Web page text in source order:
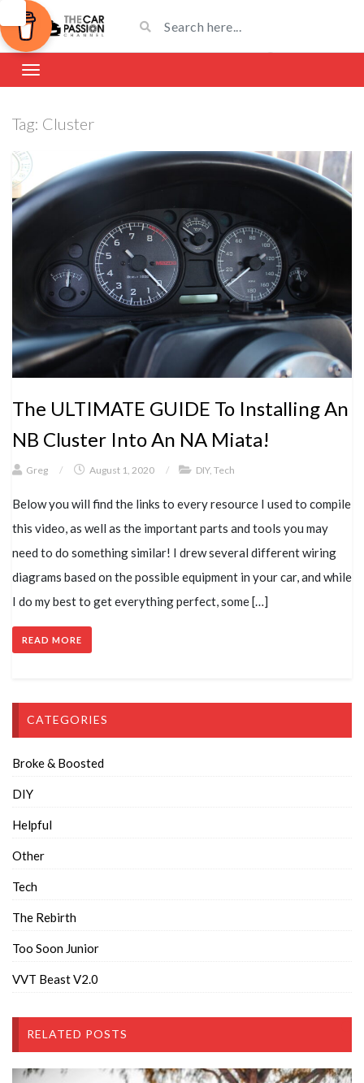
Tag: Cluster
The ULTIMATE GUIDE To Installing An
NB Cluster Into An NA Miata!
Greg / August 1, 2020 / DIY, Tech
Below you will find the links to every resource I used to compile
this video, as well as the important parts and tools you may
need to do something similar! I drew several different wiring
diagrams based on the possible equipment in your car, and while
I do my best to get everything perfect, some […]
READ MORE
CATEGORIES
Broke & Boosted
DIY
Helpful
Other
Tech
The Rebirth
Too Soon Junior
VVT Beast V2.0
RELATED POSTS